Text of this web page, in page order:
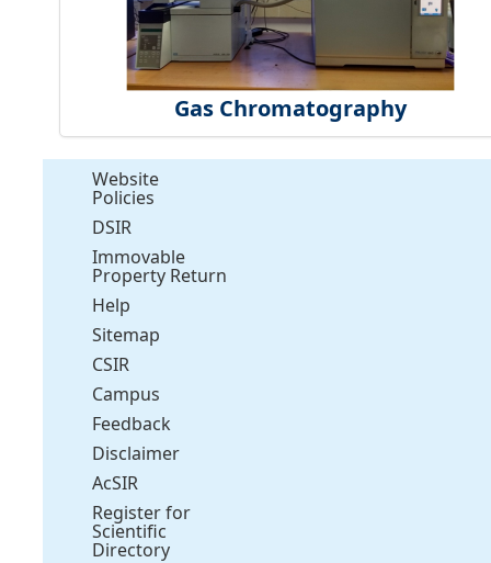
Gas Chromatography
Website
Policies
DSIR
Immovable
Property Return
Help
Sitemap
CSIR
Campus
Feedback
Disclaimer
AcSIR
Register for
Scientific
Directory